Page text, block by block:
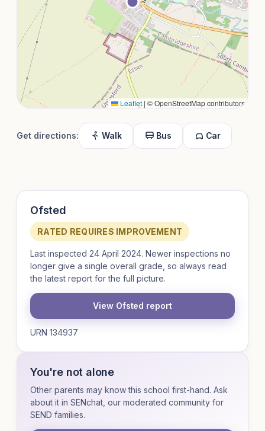
Leaflet | © OpenStreetMap contributors
Get directions: Walk Bus Car
Ofsted
RATED REQUIRES IMPROVEMENT
Last inspected 24 April 2024. Newer inspections no
longer give a single overall grade, so always read
the latest report for the full picture.
View Ofsted report
URN 134937
You're not alone
Other parents may know this school first-hand. Ask
about it in SENchat, our moderated community for
SEND families.